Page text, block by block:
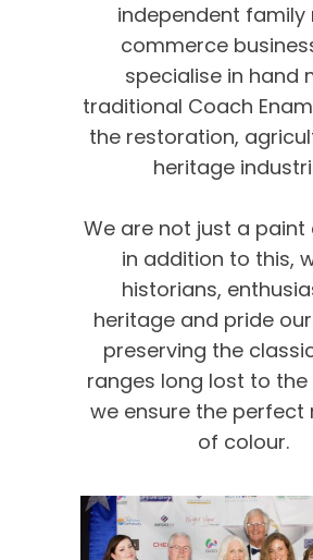
independent family
commerce
specialise in hand
traditional Coach
the restoration,
heritage
We are not just a
in addition to this,
historians,
heritage and pride
preserving the
ranges long lost to the
we ensure the perfect
of colour.